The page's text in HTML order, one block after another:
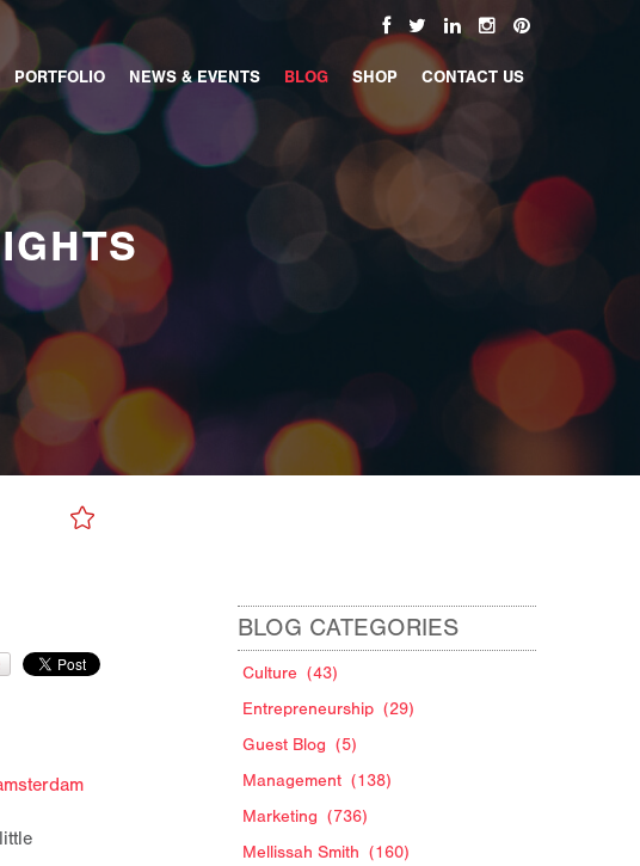
PORTFOLIO NEWS & EVENTS BLOG SHOP CONTACT US
BLOG CATEGORIES
Culture (43)
Entrepreneurship (29)
Guest Blog (5)
Management (138)
Marketing (736)
Mellissah Smith (160)